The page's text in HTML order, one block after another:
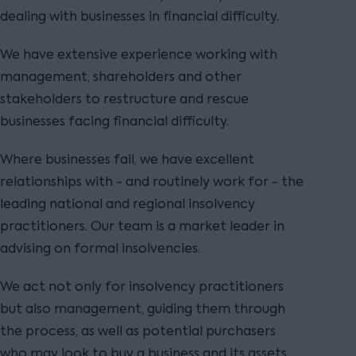
dealing with businesses in financial difficulty.
We have extensive experience working with
management, shareholders and other
stakeholders to restructure and rescue
businesses facing financial difficulty.
Where businesses fail, we have excellent
relationships with - and routinely work for - the
leading national and regional insolvency
practitioners. Our team is a market leader in
advising on formal insolvencies.
We act not only for insolvency practitioners
but also management, guiding them through
the process, as well as potential purchasers